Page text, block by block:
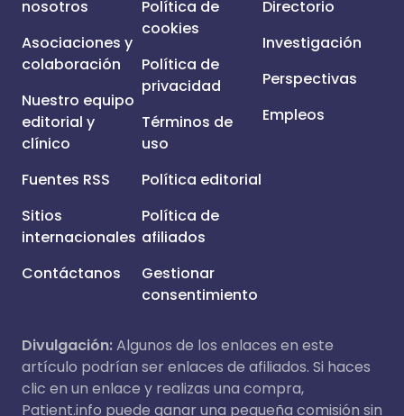
nosotros
Asociaciones y
colaboración
Nuestro equipo
editorial y
clínico
Fuentes RSS
Sitios
internacionales
Contáctanos
Política de
cookies
Política de
privacidad
Términos de
uso
Política editorial
Política de
afiliados
Gestionar
consentimiento
Directorio
Investigación
Perspectivas
Empleos
Divulgación:Algunos de los enlaces en este
artículo podrían ser enlaces de afiliados. Si haces
clic en un enlace y realizas una compra,
Patient.info puede ganar una pequeña comisión sin